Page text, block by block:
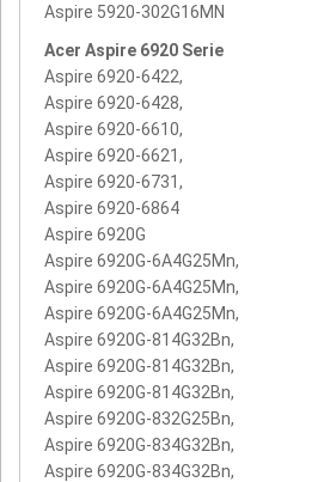
Aspire 5920-302G16MN
Acer Aspire 6920 Serie
Aspire 6920-6422,
Aspire 6920-6428,
Aspire 6920-6610,
Aspire 6920-6621,
Aspire 6920-6731,
Aspire 6920-6864
Aspire 6920G
Aspire 6920G-6A4G25Mn,
Aspire 6920G-6A4G25Mn,
Aspire 6920G-6A4G25Mn,
Aspire 6920G-814G32Bn,
Aspire 6920G-814G32Bn,
Aspire 6920G-814G32Bn,
Aspire 6920G-832G25Bn,
Aspire 6920G-834G32Bn,
Aspire 6920G-834G32Bn,